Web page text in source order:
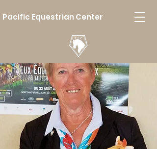
Pacific Equestrian Center